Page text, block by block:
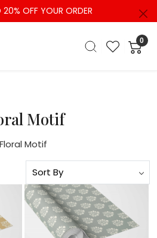
20% OFF YOUR ORDER
0
Motif
Floral Motif
Loading...